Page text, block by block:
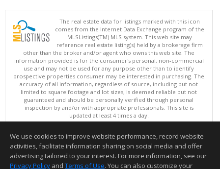
The real estate data for listings marked with this icon
comes from the Internet Data Exchange program of the
MLSListings(TM) MLS system. This web site may
reference real estate listing(s) held by a brokerage firm
other than the broker and/or agent who owns this web site. The
information provided is for the consumer's personal, non-commercial
use and may not be used for any purpose other than to identify
prospective properties consumer may be interested in purchasing. The
accuracy of all information, regardless of source, including but not
limited to square footage and lot sizes, is deemed reliable but not
guaranteed and should be personally verified through personal
inspection by and/or with appropriate professionals. This site is
updated at least 4 times a day.
Copyright © MLSListings Inc. 2026. All rights reserved
This content last updated on 08/08/2026 11:37 PM.
Information deemed reliable but not guaranteed to be accurate.
We use cookies to improve website performance, record website
activities, facilitate information sharing on social media and offer
advertising tailored to your interest. For more information, see our
Privacy Policy and Terms of Use. You can also customize your